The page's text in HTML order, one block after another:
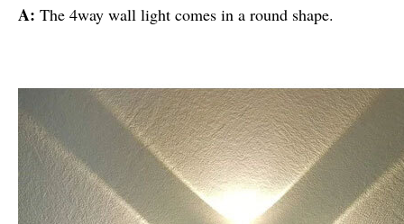
A: The 4way wall light comes in a round shape.